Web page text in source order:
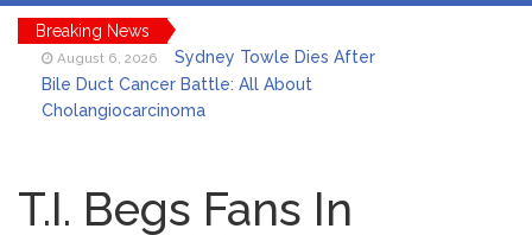
Breaking News
August 6, 2026
Sydney Towle Dies After
Bile Duct Cancer Battle: All About
Cholangiocarcinoma
Hurdle Becomes the Heart of a New
DIRECTV Campaign
T.I. Begs Fans In